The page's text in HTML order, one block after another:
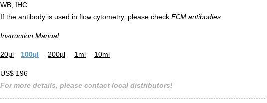
WB; IHC
If the antibody is used in flow cytometry, please check FCM antibodies.
Instruction Manual
20µl 100µl 200µl 1ml 10ml
US$ 196
For more details, please contact local distributors!